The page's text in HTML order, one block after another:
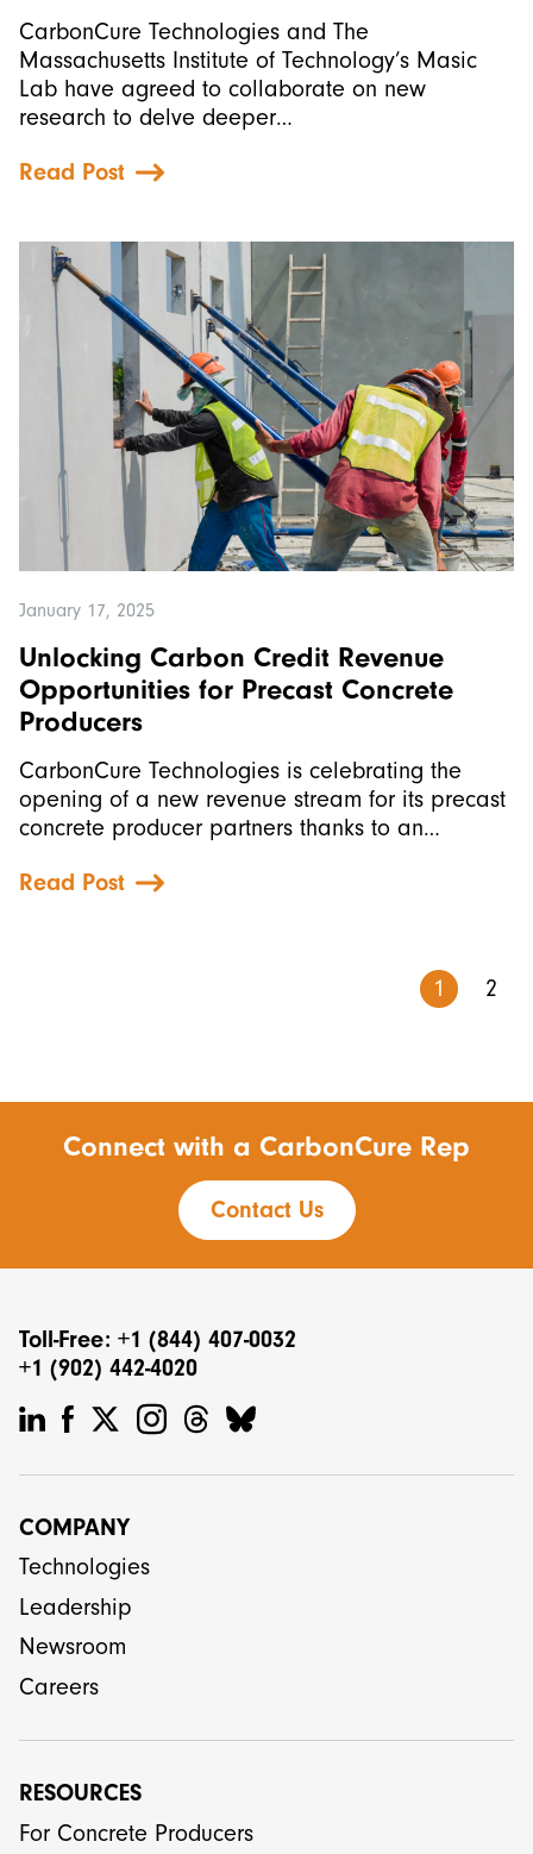
CarbonCure Technologies and The
Massachusetts Institute of Technology’s Masic
Lab have agreed to collaborate on new
research to delve deeper…
Read Post
January 17, 2025
Unlocking Carbon Credit Revenue
Opportunities for Precast Concrete
Producers
CarbonCure Technologies is celebrating the
opening of a new revenue stream for its precast
concrete producer partners thanks to an…
Read Post
1 2
Connect with a CarbonCure Rep
Contact Us
Toll-Free: +1 (844) 407-0032
+1 (902) 442-4020
COMPANY
Technologies
Leadership
Newsroom
Careers
RESOURCES
For Concrete Producers